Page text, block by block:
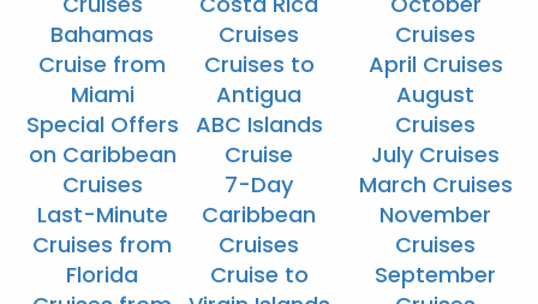
Bahamas
Cruise from
Miami
Special Offers
on Caribbean
Cruises
Last-Minute
Cruises from
Florida
Cruises
Cruises to
Antigua
ABC Islands
Cruise
7-Day
Caribbean
Cruises
Cruise to
Cruises
April Cruises
August
Cruises
July Cruises
March Cruises
November
Cruises
September